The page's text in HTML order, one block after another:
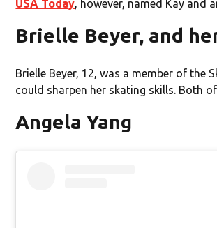
USA Today, however, named Kay and
Brielle Beyer, and
Brielle Beyer, 12, was a member of the
could sharpen her skating skills. Both
Angela Yang